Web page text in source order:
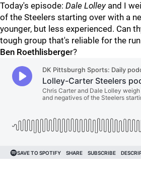
Today's episode: Dale Lolleyand I
of the Steelers starting over with a
younger, but less experienced. Can
tough group that's reliable for the
Ben Roethlisberger?